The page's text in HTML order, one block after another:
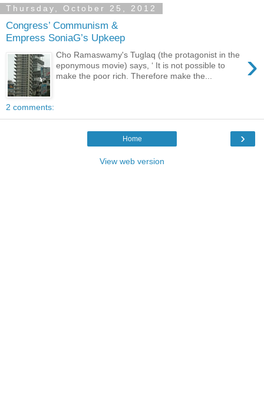
Thursday, October 25, 2012
Congress’ Communism &
Empress SoniaG’s Upkeep
›
Cho Ramaswamy's Tuglaq (the protagonist in the
eponymous movie) says, ‘ It is not possible to
make the poor rich. Therefore make the...
2 comments:
›
Home
View web version